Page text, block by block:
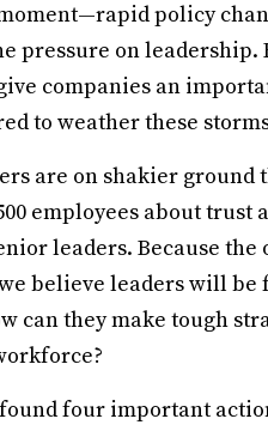
policy
pressure on
companies an
to weather these
are on shakier
employees about
leaders. Because
believe leaders will
can they make tough
found four important